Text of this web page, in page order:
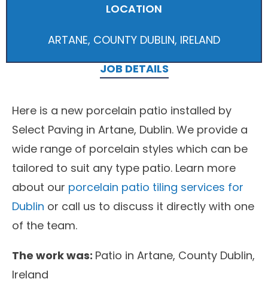
LOCATION
ARTANE, COUNTY DUBLIN, IRELAND
JOB DETAILS
Here is a new porcelain patio installed by
Select Paving in Artane, Dublin. We provide a
wide range of porcelain styles which can be
tailored to suit any type patio. Learn more
about our porcelain patio tiling services for
Dublin or call us to discuss it directly with one
of the team.
The work was: Patio in Artane, County Dublin,
Ireland